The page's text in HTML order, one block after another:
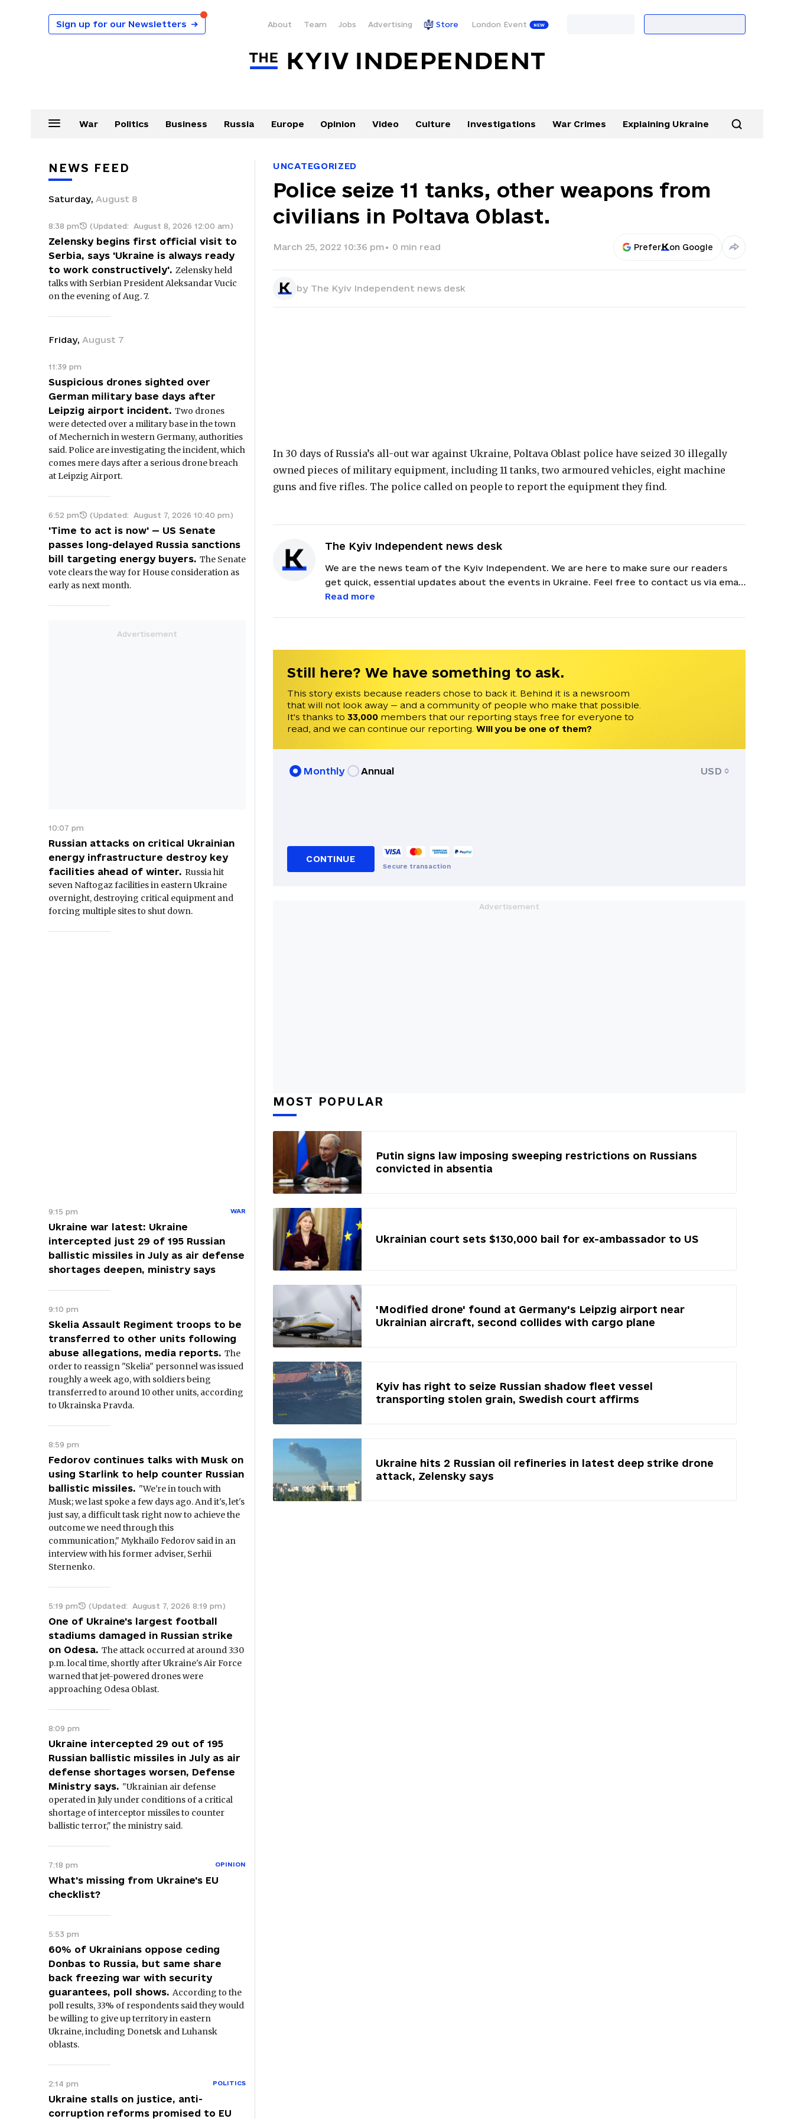
Sign up for our Newsletters → About Team Jobs Advertising Store London Event
War Politics Business Russia Europe Opinion Video Culture Investigations War Crimes Explaining Ukraine
UNCATEGORIZED
Police seize 11 tanks, other weapons from
civilians in Poltava Oblast.
March 25, 2022 10:36 pm• 0 min read Prefer on Google
by The Kyiv Independent news desk
In 30 days of Russia’s all-out war against Ukraine, Poltava Oblast police have seized 30 illegally
owned pieces of military equipment, including 11 tanks, two armoured vehicles, eight machine
guns and five rifles. The police called on people to report the equipment they find.
The Kyiv Independent news desk
We are the news team of the Kyiv Independent. We are here to make sure our readers
get quick, essential updates about the events in Ukraine. Feel free to contact us via email
with feedback and news alerts.
Read more
Still here? We have something to ask.
This story exists because readers chose to back it. Behind it is a newsroom
that will not look away — and a community of people who make that possible.
It's thanks to 33,000 members that our reporting stays free for everyone to
read, and we can continue our reporting. Will you be one of them?
Monthly Annual USD
CONTINUE
Secure transaction
MOST POPULAR
Putin signs law imposing sweeping restrictions on Russians
convicted in absentia
Ukrainian court sets $130,000 bail for ex-ambassador to US
'Modified drone' found at Germany's Leipzig airport near
Ukrainian aircraft, second collides with cargo plane
Kyiv has right to seize Russian shadow fleet vessel
transporting stolen grain, Swedish court affirms
Ukraine hits 2 Russian oil refineries in latest deep strike drone
attack, Zelensky says
NEWS FEED
Saturday, August 8
8:38 pm (Updated: August 8, 2026 12:00 am)
Zelensky begins first official visit to
Serbia, says 'Ukraine is always ready
to work constructively'. Zelensky held
talks with Serbian President Aleksandar Vucic
on the evening of Aug. 7.
Friday, August 7
11:39 pm
Suspicious drones sighted over
German military base days after
Leipzig airport incident. Two drones
were detected over a military base in the town
of Mechernich in western Germany, authorities
said. Police are investigating the incident, which
comes mere days after a serious drone breach
at Leipzig Airport.
6:52 pm (Updated: August 7, 2026 10:40 pm)
'Time to act is now' — US Senate
passes long-delayed Russia sanctions
bill targeting energy buyers. The Senate
vote clears the way for House consideration as
early as next month.
10:07 pm
Russian attacks on critical Ukrainian
energy infrastructure destroy key
facilities ahead of winter. Russia hit
seven Naftogaz facilities in eastern Ukraine
overnight, destroying critical equipment and
forcing multiple sites to shut down.
9:15 pm WAR
Ukraine war latest: Ukraine
intercepted just 29 of 195 Russian
ballistic missiles in July as air defense
shortages deepen, ministry says
9:10 pm
Skelia Assault Regiment troops to be
transferred to other units following
abuse allegations, media reports. The
order to reassign "Skelia" personnel was issued
roughly a week ago, with soldiers being
transferred to around 10 other units, according
to Ukrainska Pravda.
8:59 pm
Fedorov continues talks with Musk on
using Starlink to help counter Russian
ballistic missiles. "We're in touch with
Musk; we last spoke a few days ago. And it's, let's
just say, a difficult task right now to achieve the
outcome we need through this
communication," Mykhailo Fedorov said in an
interview with his former adviser, Serhii
Sternenko.
5:19 pm (Updated: August 7, 2026 8:19 pm)
One of Ukraine's largest football
stadiums damaged in Russian strike
on Odesa. The attack occurred at around 3:30
p.m. local time, shortly after Ukraine's Air Force
warned that jet-powered drones were
approaching Odesa Oblast.
8:09 pm
Ukraine intercepted 29 out of 195
Russian ballistic missiles in July as air
defense shortages worsen, Defense
Ministry says. "Ukrainian air defense
operated in July under conditions of a critical
shortage of interceptor missiles to counter
ballistic terror," the ministry said.
7:18 pm OPINION
What's missing from Ukraine's EU
checklist?
5:53 pm
60% of Ukrainians oppose ceding
Donbas to Russia, but same share
back freezing war with security
guarantees, poll shows. According to the
poll results, 33% of respondents said they would
be willing to give up territory in eastern
Ukraine, including Donetsk and Luhansk
oblasts.
2:14 pm POLITICS
Ukraine stalls on justice, anti-
corruption reforms promised to EU